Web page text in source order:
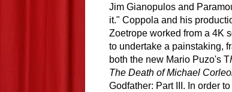
Jim Gianopulos and
it." Coppola and his
Zoetrope worked from a 4K
to undertake a painstaking,
both the new Mario Puzo's T
The Death of Michael
Godfather: Part III. In order